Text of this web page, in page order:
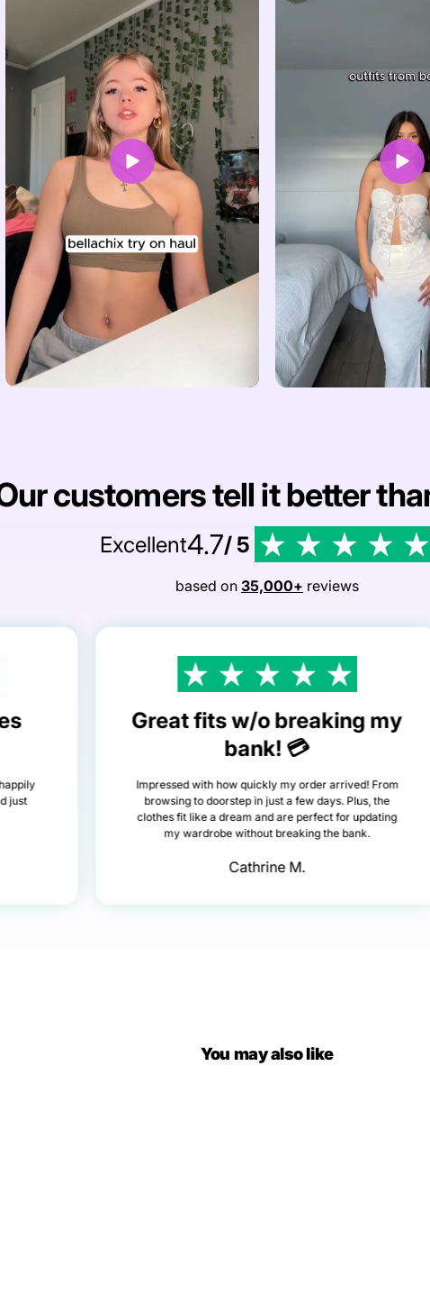
customers tell it better
Excellent4.7/ 5
based on 35,000+ reviews
just
Great fits w/o breaking my
bank! 💳
Impressed with how quickly my order arrived! From
browsing to doorstep in just a few days. Plus, the
clothes fit like a dream and are perfect for updating
my wardrobe without breaking the bank.
Cathrine M.
You may also like